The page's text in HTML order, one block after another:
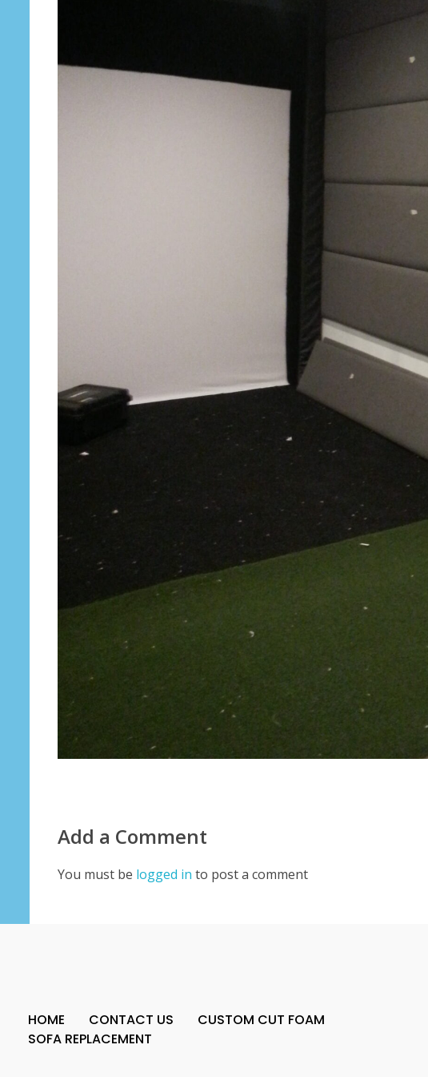
Add a Comment
You must be logged in to post a comment
HOME CONTACT US
CUSTOM CUT FOAM
SOFA REPLACEMENT